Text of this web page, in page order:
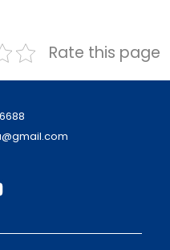
Rate this page